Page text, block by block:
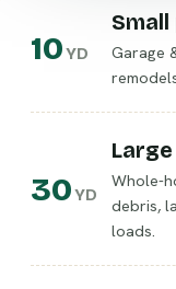
10YD
Garage
30YD
Whole-
debris,
loads.